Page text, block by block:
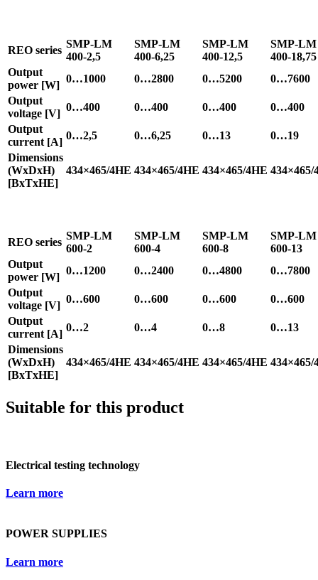
REO series
SMP-LM
400-2,5
SMP-LM
400-6,25
SMP-LM
400-12,5
SMP-LM
400-18,75
Output
power [W]
0…1000 0…2800 0…5200
0…7600
Output
voltage [V]
0…400 0…400 0…400
0…400
Output
current [A]
0…2,5 0…6,25 0…13
0…19
Dimensions
(WxDxH)
[BxTxHE]
434×465/4HE 434×465/4HE 434×465/4HE 434×465/
REO series
SMP-LM
600-2
SMP-LM
600-4
SMP-LM
600-8
SMP-LM
600-13
Output
power [W]
0…1200 0…2400 0…4800
0…7800
Output
voltage [V]
0…600 0…600 0…600
0…600
Output
current [A]
0…2 0…4 0…8
0…13
Dimensions
(WxDxH)
[BxTxHE]
434×465/4HE 434×465/4HE 434×465/4HE 434×465/
Suitable for this product
Electrical testing technology
Learn more
POWER SUPPLIES
Learn more